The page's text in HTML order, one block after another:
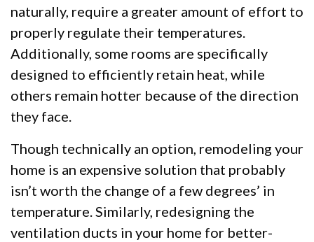
naturally, require a greater amount of effort to
properly regulate their temperatures.
Additionally, some rooms are specifically
designed to efficiently retain heat, while
others remain hotter because of the direction
they face.
Though technically an option, remodeling your
home is an expensive solution that probably
isn’t worth the change of a few degrees’ in
temperature. Similarly, redesigning the
ventilation ducts in your home for better-